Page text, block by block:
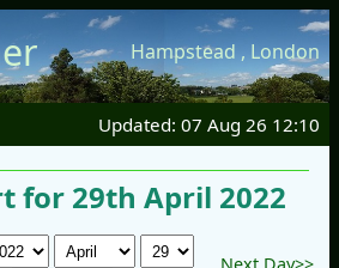
Hampstead , London
Updated: 07 Aug 26 12:10
for 29th April 2022